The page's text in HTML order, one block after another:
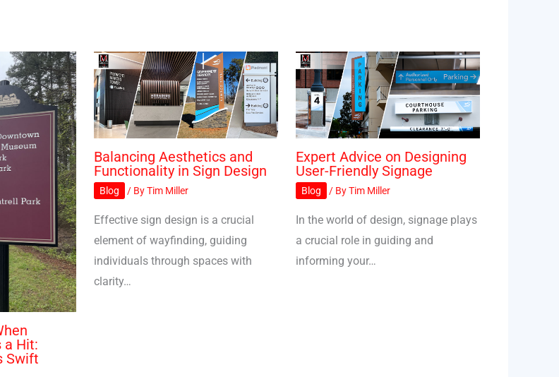
a Hit:
Swift
Balancing Aesthetics and
Functionality in Sign Design
Blog / ByTim Miller
Effective sign design is a crucial
element of wayfinding, guiding
individuals through spaces with
clarity…
Expert Advice on Designing
User-Friendly Signage
Blog / ByTim Miller
In the world of design, signage plays
a crucial role in guiding and
informing your…